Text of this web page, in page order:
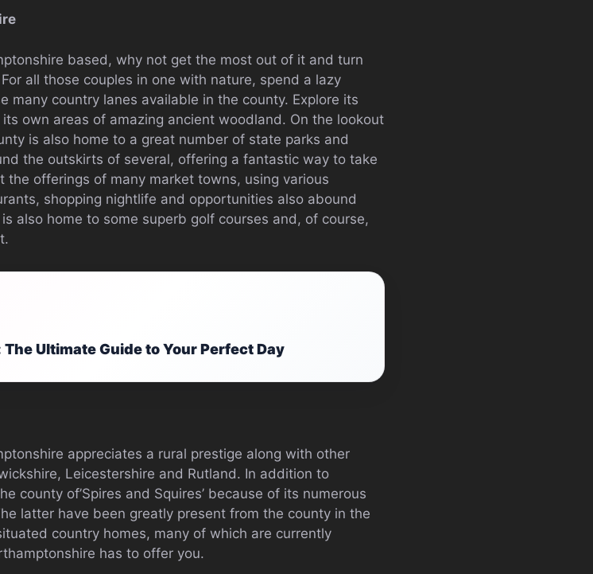
based, why not get the most out of it and turn
all those couples in one with nature, spend a lazy
many country lanes available in the county. Explore its
own areas of amazing ancient woodland. On the lookout
is also home to a great number of state parks and
the outskirts of several, offering a fantastic way to take
the offerings of many market towns, using various
shopping nightlife and opportunities also abound
also home to some superb golf courses and, of course,
Ultimate Guide to Your Perfect Day
appreciates a rural prestige along with other
Leicestershire and Rutland. In addition to
county of’Spires and Squires’ because of its numerous
latter have been greatly present from the county in the
country homes, many of which are currently
has to offer you.